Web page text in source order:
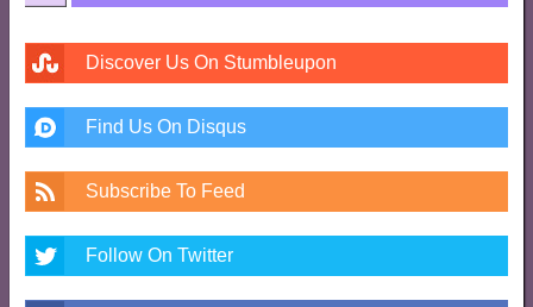
Discover Us On Stumbleupon
Find Us On Disqus
Subscribe To Feed
Follow On Twitter